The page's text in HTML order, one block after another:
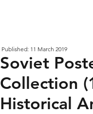
Published: 11 March 2019
Soviet
Collection
Historical